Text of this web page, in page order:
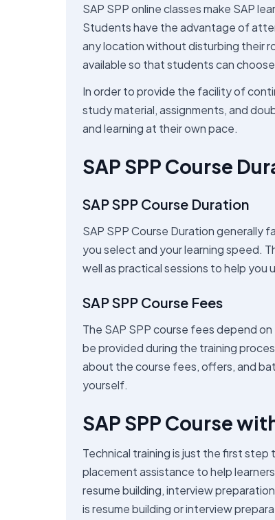
SAP SPP online classes make SAP
Students have the advantage of
any location without disturbing their
available so that students can
In order to provide the facility of
study material, assignments, and
and learning at their own pace.
SAP SPP Course
SAP SPP Course Duration
SAP SPP Course Duration generally
you select and your learning speed.
well as practical sessions to help you
SAP SPP Course Fees
The SAP SPP course fees depend
be provided during the training
about the course fees, offers, and
yourself.
SAP SPP Course
Technical training is just the first step
placement assistance to help
resume building, interview
is resume building or interview